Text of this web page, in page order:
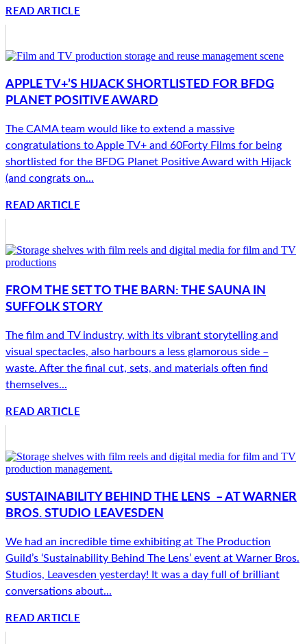
READ ARTICLE
APPLE TV+’S HIJACK SHORTLISTED FOR BFDG
PLANET POSITIVE AWARD
The CAMA team would like to extend a massive
congratulations to Apple TV+ and 60Forty Films for being
shortlisted for the BFDG Planet Positive Award with Hijack
(and congrats on...
READ ARTICLE
FROM THE SET TO THE BARN: THE SAUNA IN
SUFFOLK STORY
The film and TV industry, with its vibrant storytelling and
visual spectacles, also harbours a less glamorous side –
waste. After the final cut, sets, and materials often find
themselves...
READ ARTICLE
SUSTAINABILITY BEHIND THE LENS – AT WARNER
BROS. STUDIO LEAVESDEN
We had an incredible time exhibiting at The Production
Guild’s ‘Sustainability Behind The Lens’ event at Warner Bros.
Studios, Leavesden yesterday! It was a day full of brilliant
conversations about...
READ ARTICLE